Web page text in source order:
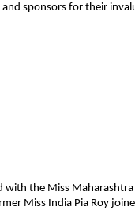
sponsors for their
with the Miss
Miss India Pia Roy